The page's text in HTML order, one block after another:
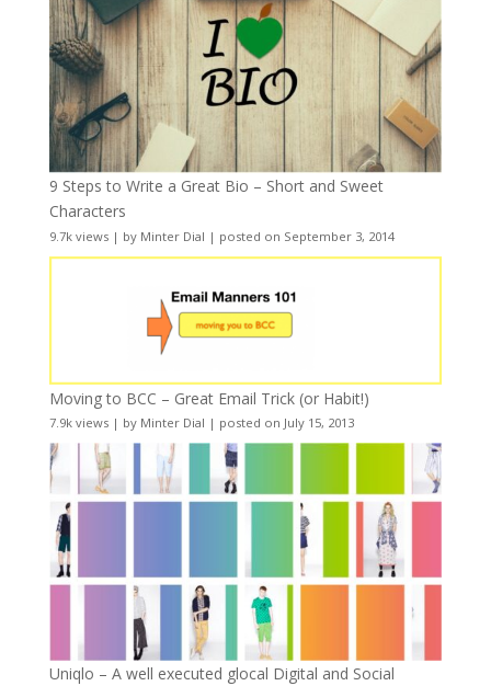
9 Steps to Write a Great Bio – Short and Sweet
Characters
9.7k views| by Minter Dial | posted on September 3, 2014
Moving to BCC – Great Email Trick (or Habit!)
7.9k views| by Minter Dial | posted on July 15, 2013
Uniqlo – A well executed glocal Digital and Social